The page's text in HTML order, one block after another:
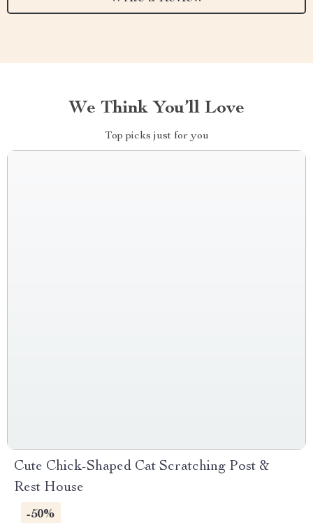
We Think You’ll Love
Top picks just for you
Cute Chick-Shaped Cat Scratching Post &
Rest House
-50%